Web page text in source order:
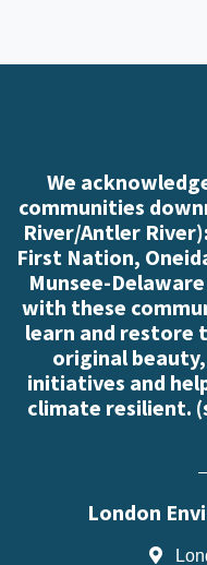
We
communities
River/Antler
First Nation,
Munsee-
with these
learn and restore
original
initiatives and
climate resilient. (
London